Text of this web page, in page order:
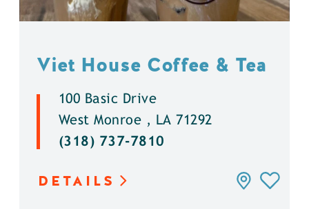
Viet House Coffee & Tea
100 Basic Drive
West Monroe , LA 71292
(318) 737-7810
DETAILS